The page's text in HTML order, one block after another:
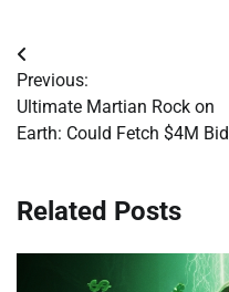
Post
navigation
Previous:
Ultimate Martian Rock on
Earth: Could Fetch $4M Bid
Related Posts